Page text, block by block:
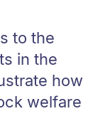
to the
in the
how
welfare